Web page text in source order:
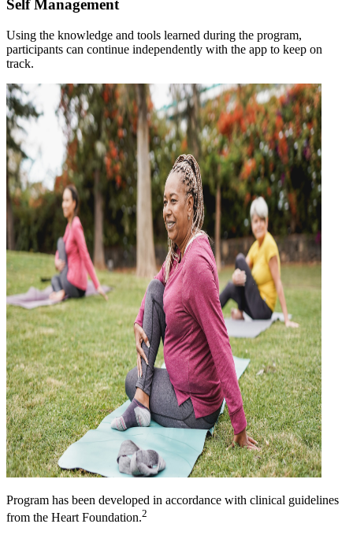
Self Management
Using the knowledge and tools learned during the program,
participants can continue independently with the app to keep on
track.
Program has been developed in accordance with clinical guidelines
from the Heart Foundation.2